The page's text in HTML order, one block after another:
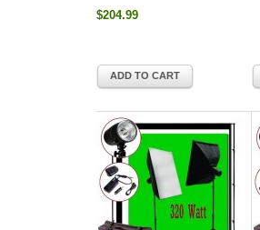
$204.99
ADD TO CART